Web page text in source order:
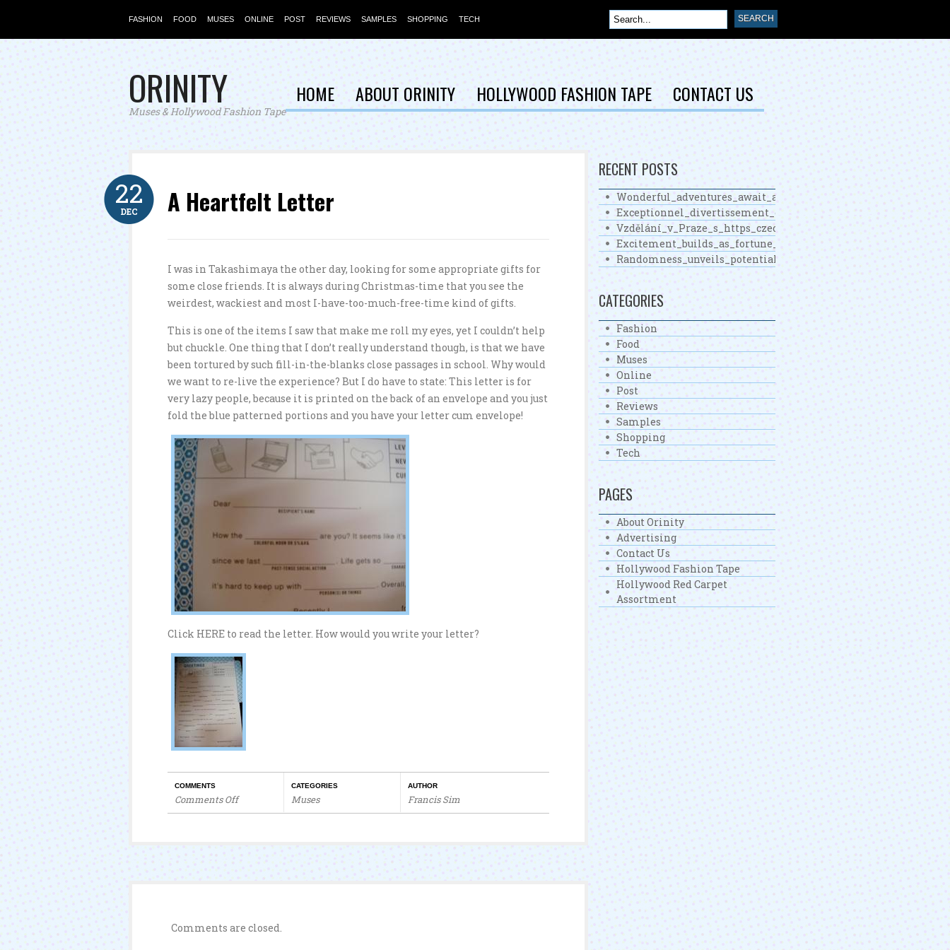
FASHION FOOD MUSES ONLINE POST REVIEWS SAMPLES SHOPPING TECH
ORINITY
Muses & Hollywood Fashion Tape
HOME ABOUT ORINITY HOLLYWOOD FASHION TAPE CONTACT US
A Heartfelt Letter
22
DEC
I was in Takashimaya the other day, looking for some appropriate gifts for
some close friends. It is always during Christmas-time that you see the
weirdest, wackiest and most I-have-too-much-free-time kind of gifts.
This is one of the items I saw that make me roll my eyes, yet I couldn’t help
but chuckle. One thing that I don’t really understand though, is that we have
been tortured by such fill-in-the-blanks close passages in school. Why would
we want to re-live the experience? But I do have to state: This letter is for
very lazy people, because it is printed on the back of an envelope and you just
fold the blue patterned portions and you have your letter cum envelope!
Click HERE to read the letter. How would you write your letter?
COMMENTS
Comments Off
on
Heartfelt
CATEGORIES
Muses
AUTHOR
Francis Sim
Comments are closed.
RECENT POSTS
CATEGORIES
Fashion
Food
Muses
Online
Post
Reviews
Samples
Shopping
Tech
PAGES
About Orinity
Advertising
Contact Us
Hollywood Fashion Tape
Hollywood Red Carpet
Assortment